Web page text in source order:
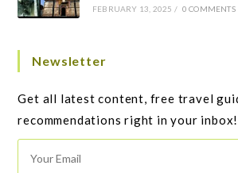
FEBRUARY 13, 2025 / 0 COMMENTS
Newsletter
Get all latest content, free travel
recommendations right in your inbox!